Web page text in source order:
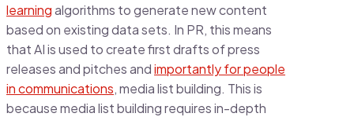
learningalgorithms to generate new content
based on existing data sets. In PR, this means
that AI is used to create first drafts of press
releases and pitches andimportantly for people
in communications, media list building. This is
because media list building requires in-depth